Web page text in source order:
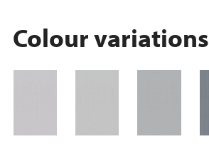
Colour variations